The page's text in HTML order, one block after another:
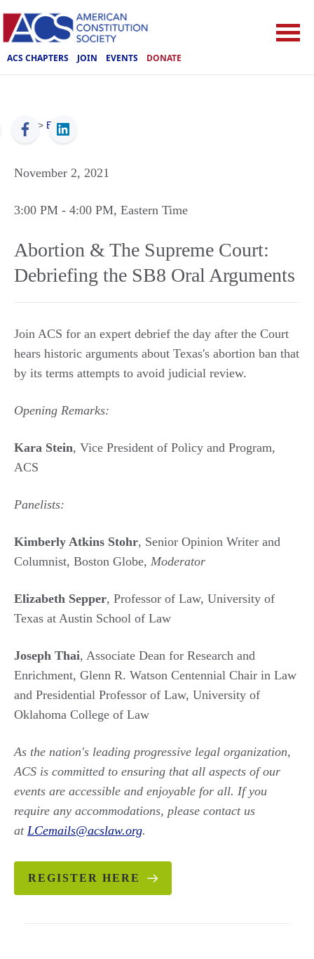
ACS CHAPTERS JOIN EVENTS DONATE
ACS > Events
November 2, 2021
3:00 PM - 4:00 PM, Eastern Time
Abortion & The Supreme Court:
Debriefing the SB8 Oral Arguments
Join ACS for an expert debrief the day after the Court
hears historic arguments about Texas's abortion ban that
by its terms attempts to avoid judicial review.
Opening Remarks:
Kara Stein, Vice President of Policy and Program,
ACS
Panelists:
Kimberly Atkins Stohr, Senior Opinion Writer and
Columnist, Boston Globe, Moderator
Elizabeth Sepper, Professor of Law, University of
Texas at Austin School of Law
Joseph Thai, Associate Dean for Research and
Enrichment, Glenn R. Watson Centennial Chair in Law
and Presidential Professor of Law, University of
Oklahoma College of Law
As the nation's leading progressive legal organization,
ACS is committed to ensuring that all aspects of our
events are accessible and enjoyable for all. If you
require any accommodations, please contact us
at LCemails@acslaw.org.
REGISTER HERE